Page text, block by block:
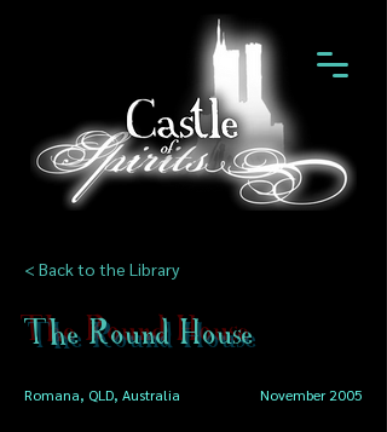
< Back to the Library
The Round House
Romana, QLD, Australia November 2005